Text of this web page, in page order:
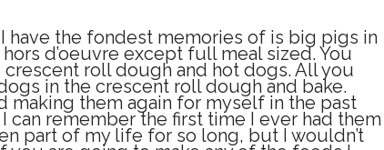
have the fondest memories of is big pigs in
d’oeuvre except full meal sized. You
roll dough and hot dogs. All you
in the crescent roll dough and bake.
making them again for myself in the past
can remember the first time I ever had them
part of my life for so long, but I wouldn’t